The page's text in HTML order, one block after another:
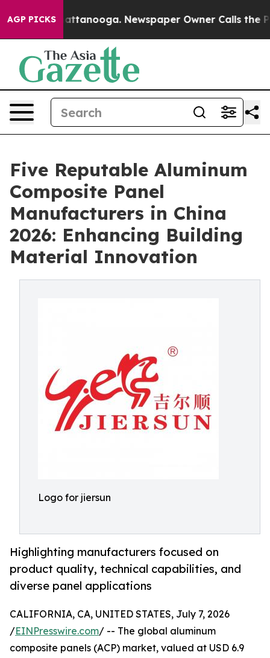
AGP PICKS
in Chattanooga. Newspaper Owner Calls the
Five Reputable Aluminum
Composite Panel
Manufacturers in China
2026: Enhancing Building
Material Innovation
Logo for jiersun
Highlighting manufacturers focused on
product quality, technical capabilities, and
diverse panel applications
CALIFORNIA, CA, UNITED STATES, July 7, 2026
/EINPresswire.com/ -- The global aluminum
composite panels (ACP) market, valued at USD 6.9